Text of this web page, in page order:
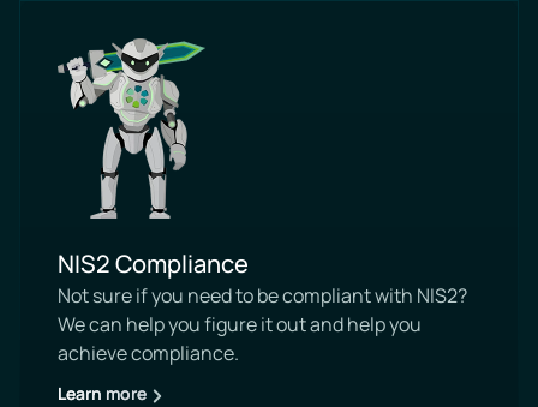
NIS2 Compliance
Not sure if you need to be compliant with NIS2?
We can help you figure it out and help you
achieve compliance.
Learn more